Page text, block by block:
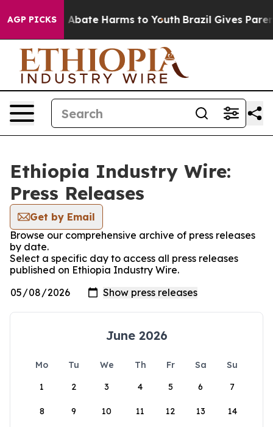
AGP PICKS
Fund to Abate Harms to Youth Brazil Gives
Ethiopia Industry Wire:
Press Releases
Get by Email
Browse our comprehensive archive of press releases
by date.
Select a specific day to access all press releases
published on Ethiopia Industry Wire.
June 2026
Mo Tu We Th Fr Sa
Su
1
2 3 4 5 6 7
8 9 10 11 12 13 14